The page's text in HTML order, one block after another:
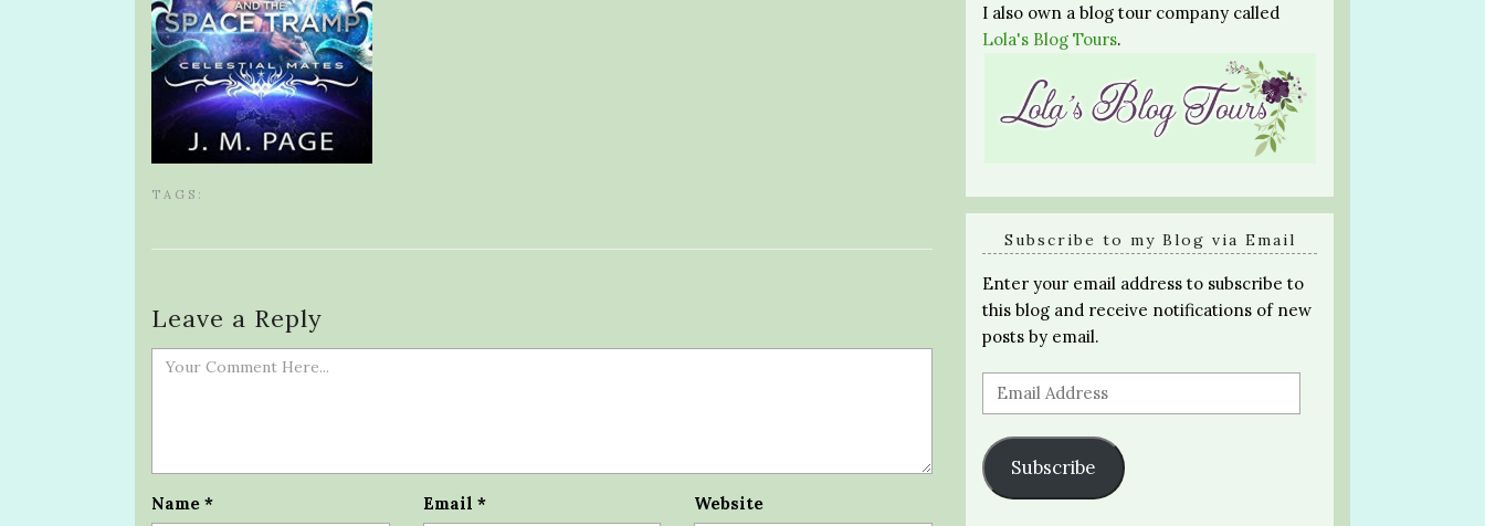
TAGS:
Leave a Reply
Name * Email * Website
I also own a blog tour company called
Lola's Blog Tours.
Subscribe to my Blog via Email
Enter your email address to subscribe to
this blog and receive notifications of new
posts by email.
Email
Address
Subscribe